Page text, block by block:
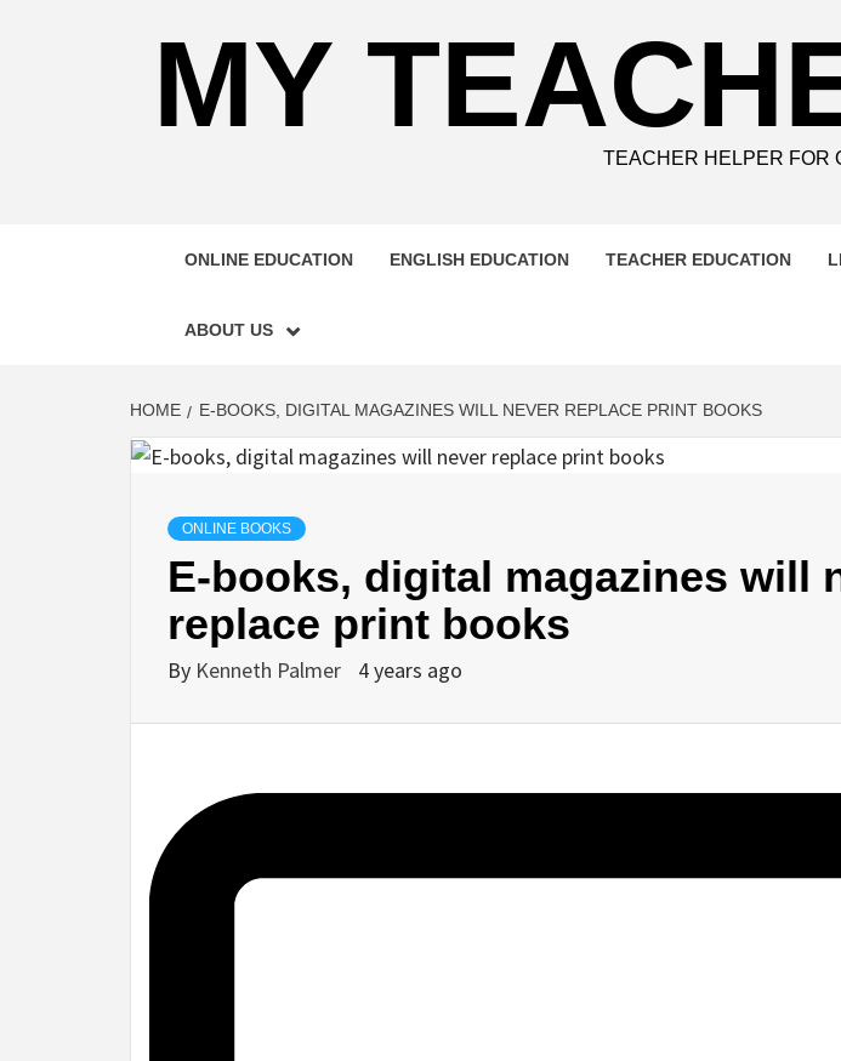
MY
TEACHER HELPER FOR
ONLINE EDUCATION ENGLISH EDUCATION TEACHER EDUCATION
ABOUT US
HOME E-BOOKS, DIGITAL MAGAZINES WILL NEVER REPLACE PRINT BOOKS
ONLINE BOOKS
E-books, digital magazines will
replace print books
By Kenneth Palmer 4 years ago